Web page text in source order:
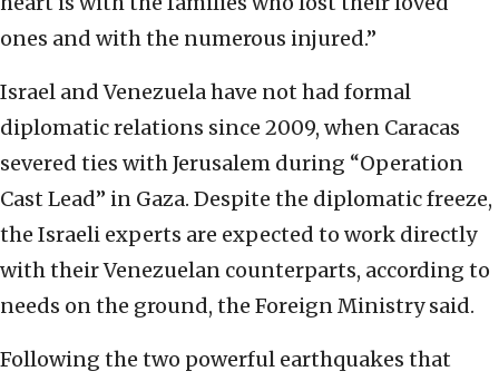
ones and with the numerous injured.”
Israel and Venezuela have not had formal
diplomatic relations since 2009, when Caracas
severed ties with Jerusalem during “Operation
Cast Lead” in Gaza. Despite the diplomatic freeze,
the Israeli experts are expected to work directly
with their Venezuelan counterparts, according to
needs on the ground, the Foreign Ministry said.
Following the two powerful earthquakes that